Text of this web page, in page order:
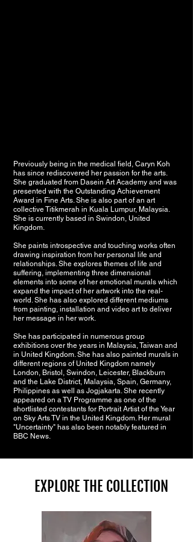
Previously being in the medical field, Caryn Koh
has since rediscovered her passion for the arts.
She graduated from Dasein Art Academy and was
presented with the Outstanding Achievement
Award in Fine Arts. She is also part of an art
collective Titikmerah in Kuala Lumpur, Malaysia.
She is currently based in Swindon, United
Kingdom.
She paints introspective and touching works often
drawing inspiration from her personal life and
relationships. She explores themes of life and
suffering, implementing three dimensional
elements into some of her emotional murals which
expand the impact of her artwork into the real-
world. She has also explored different mediums
from painting, installation and video art to deliver
her message in her work.
She has participated in numerous group
exhibitions over the years in Malaysia, Taiwan and
in United Kingdom. She has also painted murals in
different regions of United Kingdom namely
London, Bristol, Swindon, Leicester, Blackburn
and the Lake District, Malaysia, Spain, Germany,
Philippines as well as Jogjakarta. She recently
appeared on a TV Programme as one of the
shortlisted contestants for Portrait Artist of the Year
on Sky Arts TV in the United Kingdom. Her mural
"Uncertainty" has also been notably featured in
BBC News.
EXPLORE THE COLLECTION